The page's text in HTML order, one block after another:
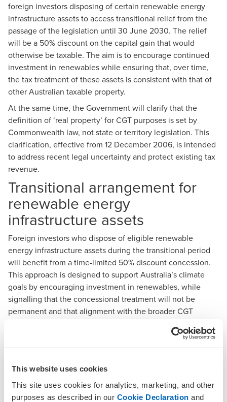
This website uses cookies
This site uses cookies for analytics, marketing, and other
purposes as described in our Cookie Declaration and
foreign investors disposing of certain renewable energy
infrastructure assets to access transitional relief from the
passage of the legislation until 30 June 2030. The relief
will be a 50% discount on the capital gain that would
otherwise be taxable. The aim is to encourage continued
investment in renewables while ensuring that, over time,
the tax treatment of these assets is consistent with that of
other Australian taxable property.
At the same time, the Government will clarify that the
definition of ‘real property’ for CGT purposes is set by
Commonwealth law, not state or territory legislation. This
clarification, effective from 12 December 2006, is intended
to address recent legal uncertainty and protect existing tax
revenue.
Transitional arrangement for
renewable energy
infrastructure assets
Foreign investors who dispose of eligible renewable
energy infrastructure assets during the transitional period
will benefit from a time-limited 50% discount concession.
This approach is designed to support Australia’s climate
goals by encouraging investment in renewables, while
signalling that the concessional treatment will not be
permanent and that alignment with the broader CGT
Clarification of ‘real property
defined by Commonwealth legislation responds to recent